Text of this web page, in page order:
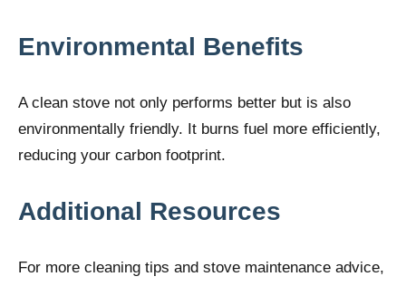
Environmental Benefits
A clean stove not only performs better but is also
environmentally friendly. It burns fuel more efficiently,
reducing your carbon footprint.
Additional Resources
For more cleaning tips and stove maintenance advice,